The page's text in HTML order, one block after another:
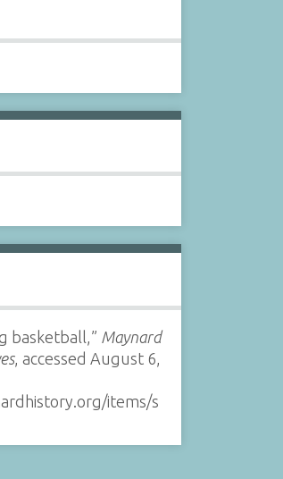
basketball,” Maynard
, accessed August 6,
items/s